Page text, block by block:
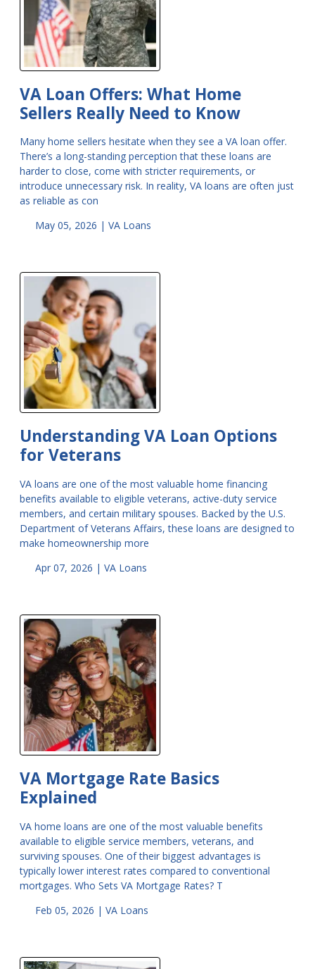
VA Loan Offers: What Home
Sellers Really Need to Know
Many home sellers hesitate when they see a VA loan offer.
There’s a long-standing perception that these loans are
harder to close, come with stricter requirements, or
introduce unnecessary risk. In reality, VA loans are often just
as reliable as con
May 05, 2026 | VA Loans
Understanding VA Loan Options
for Veterans
VA loans are one of the most valuable home financing
benefits available to eligible veterans, active-duty service
members, and certain military spouses. Backed by the U.S.
Department of Veterans Affairs, these loans are designed to
make homeownership more
Apr 07, 2026 | VA Loans
VA Mortgage Rate Basics
Explained
VA home loans are one of the most valuable benefits
available to eligible service members, veterans, and
surviving spouses. One of their biggest advantages is
typically lower interest rates compared to conventional
mortgages. Who Sets VA Mortgage Rates? T
Feb 05, 2026 | VA Loans